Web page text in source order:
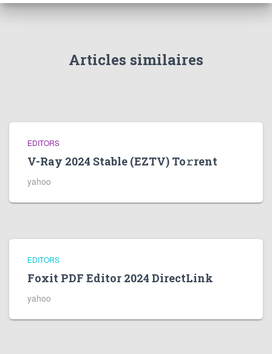
Articles similaires
EDITORS
V-Ray 2024 Stable (EZTV) To𝚛rent
yahoo
EDITORS
Foxit PDF Editor 2024 DirectLink
yahoo